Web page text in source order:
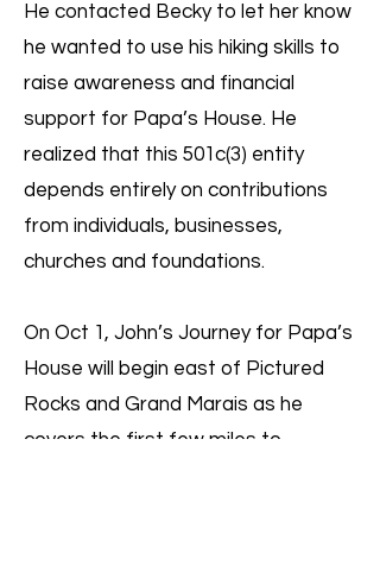
He contacted Becky to let her know
he wanted to use his hiking skills to
raise awareness and financial
support for Papa’s House. He
realized that this 501c(3) entity
depends entirely on contributions
from individuals, businesses,
churches and foundations.
On Oct 1, John’s Journey for Papa’s
House will begin east of Pictured
Rocks and Grand Marais as he
covers the first few miles to